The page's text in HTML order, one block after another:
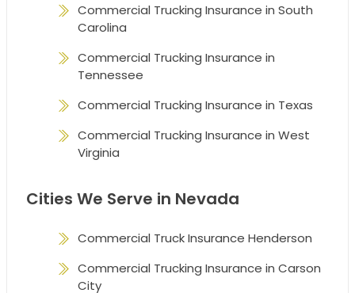
Commercial Trucking Insurance in South
Carolina
Commercial Trucking Insurance in
Tennessee
Commercial Trucking Insurance in Texas
Commercial Trucking Insurance in West
Virginia
Cities We Serve in Nevada
Commercial Truck Insurance Henderson
Commercial Trucking Insurance in Carson
City